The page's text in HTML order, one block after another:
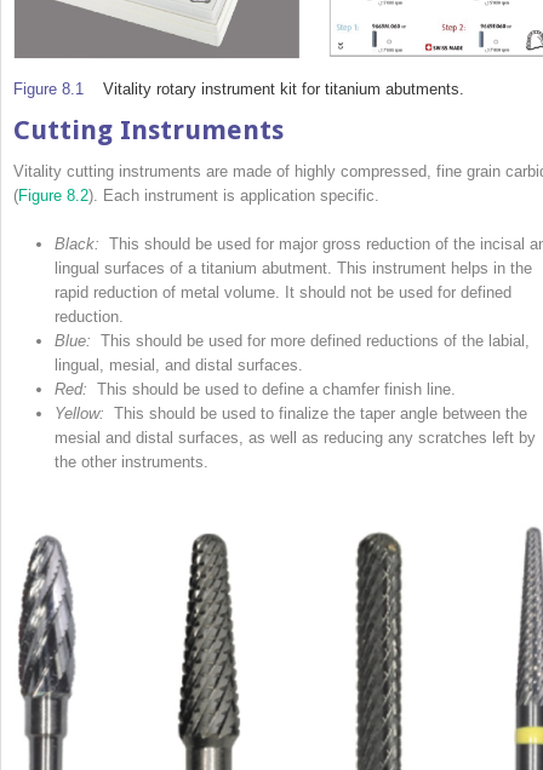
Figure 8.1 Vitality rotary instrument kit for titanium abutments.
Cutting Instruments
Vitality cutting instruments are made of highly compressed, fine grain
(Figure 8.2). Each instrument is application specific.
Black: This should be used for major gross reduc­­tion of the incisal
lingual surfaces of a tita­­nium abutment. This instrument helps in the
rapid reduction of metal volume. It should not be used for defined
reduction.
Blue: This should be used for more defined reductions of the labial,
lingual, mesial, and distal surfaces.
Red: This should be used to define a chamfer finish line.
Yellow: This should be used to finalize the taper angle between the
mesial and distal surfaces, as well as reducing any scratches left by
the other instruments.